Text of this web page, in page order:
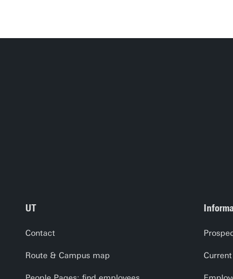
UT
Contact
Route & Campus map